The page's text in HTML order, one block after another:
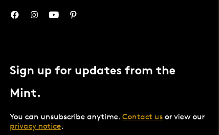
Sign up for updates from the
Mint.
You can unsubscribe anytime. Contact us or view our
privacy notice.